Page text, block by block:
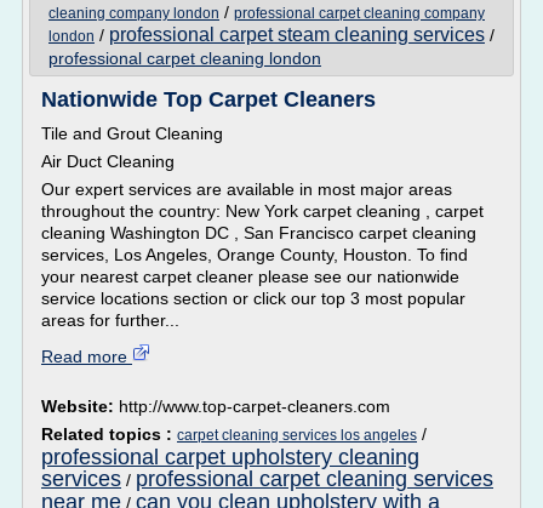
cleaning company london / professional carpet cleaning company
london / professional carpet steam cleaning services /
professional carpet cleaning london
Nationwide Top Carpet Cleaners
Tile and Grout Cleaning
Air Duct Cleaning
Our expert services are available in most major areas
throughout the country: New York carpet cleaning , carpet
cleaning Washington DC , San Francisco carpet cleaning
services, Los Angeles, Orange County, Houston. To find
your nearest carpet cleaner please see our nationwide
service locations section or click our top 3 most popular
areas for further...
Read more
Website: http://www.top-carpet-cleaners.com
Related topics : carpet cleaning services los angeles /
professional carpet upholstery cleaning
services / professional carpet cleaning services
near me / can you clean upholstery with a